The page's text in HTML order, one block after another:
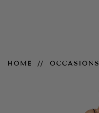
HOME OCCASIONS